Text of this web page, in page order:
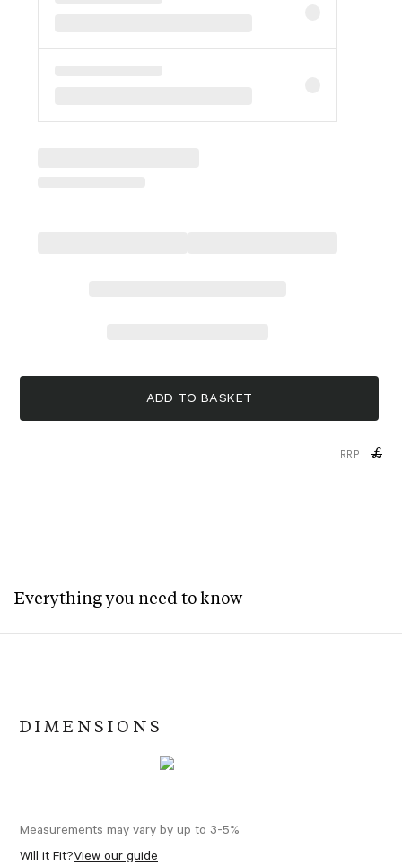
ADD TO BASKET
RRP £
Everything you need to know
DIMENSIONS
Measurements may vary by up to 3-5%
Will it Fit?View our guide